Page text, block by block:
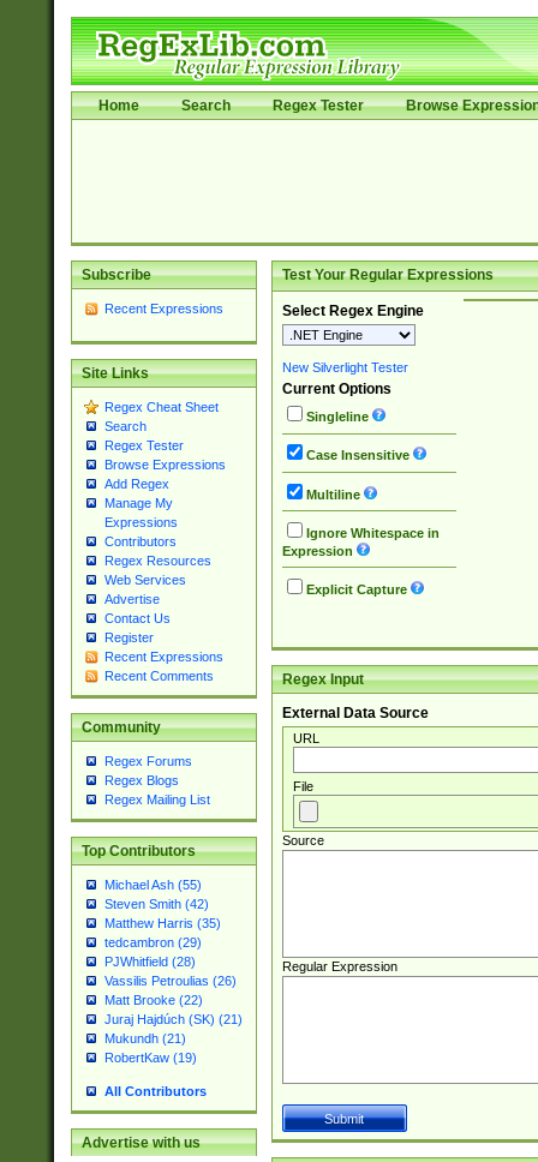
Home Search Regex Tester Browse
Subscribe
Recent Expressions
Site Links
Regex Cheat Sheet
Search
Regex Tester
Browse Expressions
Add Regex
Manage My
Expressions
Contributors
Regex Resources
Web Services
Advertise
Contact Us
Register
Recent Expressions
Recent Comments
Community
Regex Forums
Regex Blogs
Regex Mailing List
Top Contributors
Michael Ash (55)
Steven Smith (42)
Matthew Harris (35)
tedcambron (29)
PJWhitfield (28)
Vassilis Petroulias (26)
Matt Brooke (22)
Juraj Hajdúch (SK) (21)
Mukundh (21)
RobertKaw (19)
All Contributors
Advertise with us
Test Your Regular Expressions
Select Regex Engine
New Silverlight Tester
Current Options
Singleline
Case Insensitive
Multiline
Ignore Whitespace in
Expression
Explicit Capture
Regex Input
External Data Source
URL
File
Source
Regular Expression